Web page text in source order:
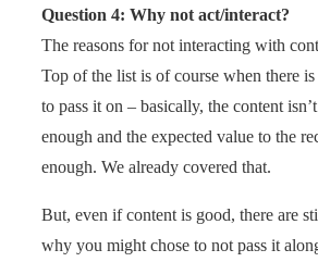
Question 4: Why not act/interact?
The reasons for not interacting with
Top of the list is of course when there
to pass it on – basically, the content
enough and the expected value to the
enough. We already covered that.
But, even if content is good, there are
why you might chose to not pass it